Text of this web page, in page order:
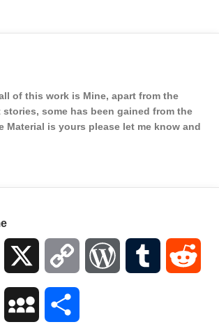
of this work is Mine, apart from the
stories, some has been gained from the
Material is yours please let me know and
Mastodon Copy WordPressTumblr
Google MySpace